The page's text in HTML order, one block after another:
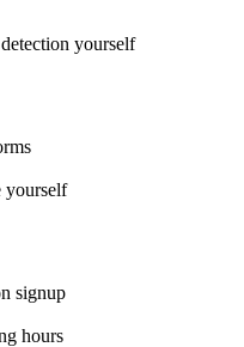
yourself
yourself
signup
hours